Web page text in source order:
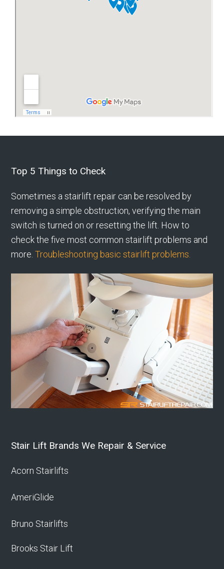
Footer
Top 5 Things to Check
Sometimes a stairlift repair can be resolved by
removing a simple obstruction, verifying the main
switch is turned on or resetting the lift. How to
check the five most common stairlift problems and
more.Troubleshooting basic stairlift problems.
Stair Lift Brands We Repair & Service
Acorn Stairlifts
AmeriGlide
Bruno Stairlifts
Brooks Stair Lift